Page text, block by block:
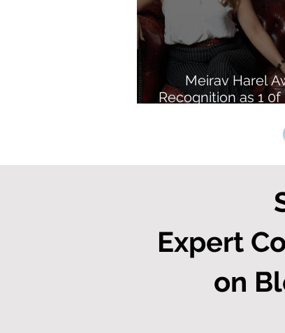
Meirav Harel
Recognition as 1 0f
Expert
on